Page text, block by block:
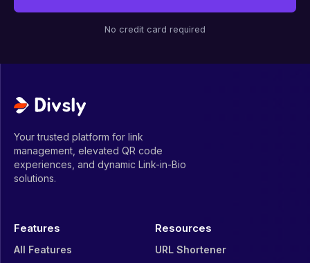
No credit card required
Your trusted platform for link
management, elevated QR code
experiences, and dynamic Link-in-Bio
solutions.
Features
All Features
Resources
URL Shortener